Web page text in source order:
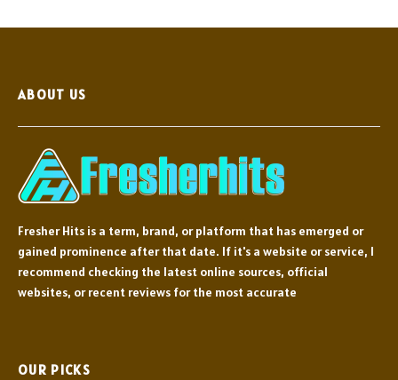
ABOUT US
Fresher Hits is a term, brand, or platform that has emerged or
gained prominence after that date. If it's a website or service, I
recommend checking the latest online sources, official
websites, or recent reviews for the most accurate
OUR PICKS